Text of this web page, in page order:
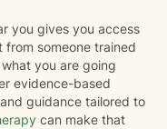
you gives you access
someone trained
you are going
evidence-based
guidance tailored to
can make that